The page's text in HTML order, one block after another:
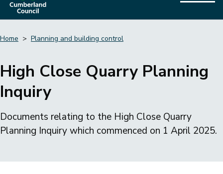
Home Planning and building control
High Close Quarry Planning
Inquiry
Documents relating to the High Close Quarry
Planning Inquiry which commenced on 1 April 2025.